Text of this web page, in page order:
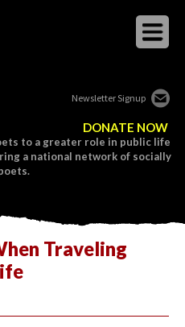
Newsletter Signup
DONATE NOW
to a greater role in public life
a national network of socially
Traveling